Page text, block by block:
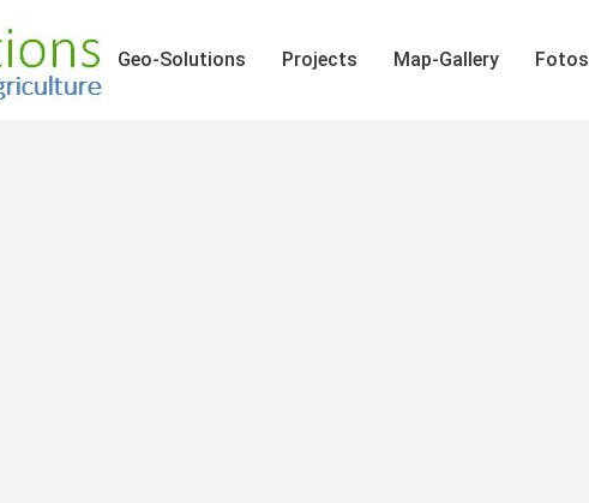
Geo-Solutions Projects Map-Gallery Fotos